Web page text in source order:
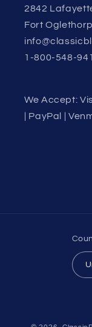
2842
Fort
1-800-548-
We Accept:
| PayPal |